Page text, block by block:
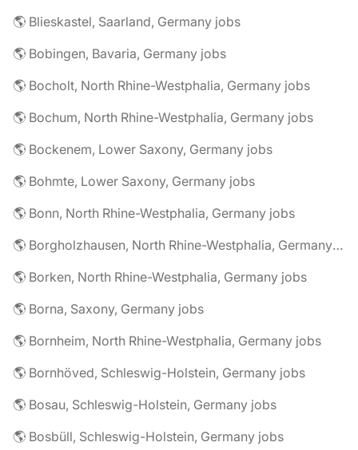
🌎 Blieskastel, Saarland, Germany jobs
🌎 Bobingen, Bavaria, Germany jobs
🌎 Bocholt, North Rhine-Westphalia, Germany jobs
🌎 Bochum, North Rhine-Westphalia, Germany jobs
🌎 Bockenem, Lower Saxony, Germany jobs
🌎 Bohmte, Lower Saxony, Germany jobs
🌎 Bonn, North Rhine-Westphalia, Germany jobs
🌎 Borgholzhausen, North Rhine-Westphalia, Germany jobs
🌎 Borken, North Rhine-Westphalia, Germany jobs
🌎 Borna, Saxony, Germany jobs
🌎 Bornheim, North Rhine-Westphalia, Germany jobs
🌎 Bornhöved, Schleswig-Holstein, Germany jobs
🌎 Bosau, Schleswig-Holstein, Germany jobs
🌎 Bosbüll, Schleswig-Holstein, Germany jobs